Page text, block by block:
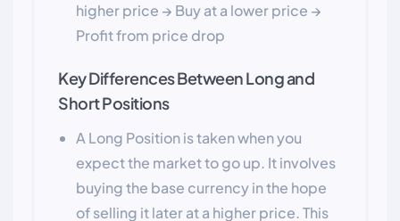
higher price → Buy at a lower price →
Profit from price drop
Key Differences Between Long and
Short Positions
A Long Position is taken when you
expect the market to go up. It involves
buying the base currency in the hope
of selling it later at a higher price. This